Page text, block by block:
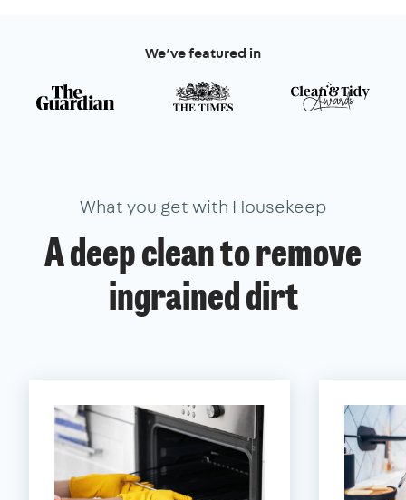
We’ve featured in
What you get with Housekeep
A deep clean to remove
ingrained dirt